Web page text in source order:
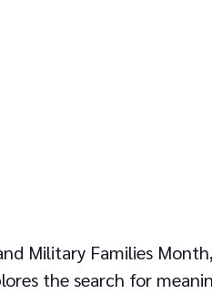
Military Families
the search for